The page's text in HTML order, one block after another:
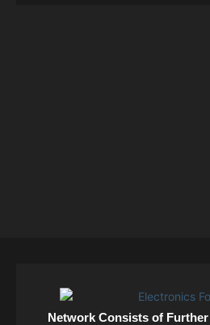
Network Consists of